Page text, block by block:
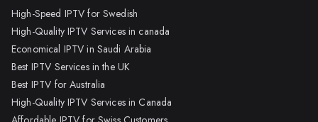
High-Speed IPTV for Swedish
High-Quality IPTV Services in canada
Economical IPTV in Saudi Arabia
Best IPTV Services in the UK
Best IPTV for Australia
High-Quality IPTV Services in Canada